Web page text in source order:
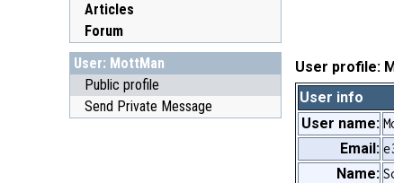
Articles
Forum
User: MottMan
Public profile
Send Private Message
User profile:
User info
User name:
Email:
Name: